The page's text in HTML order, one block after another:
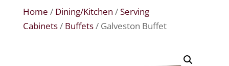
Home / Dining/Kitchen /Serving
Cabinets/ Buffets/ Galveston Buffet